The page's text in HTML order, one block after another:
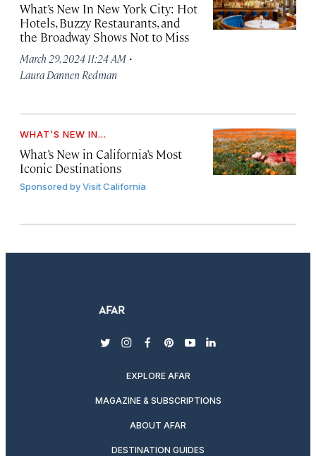
What’s New In New York City: Hot
Hotels, Buzzy Restaurants, and
the Broadway Shows Not to Miss
March 29, 2024 11:24 AM ·
Laura Dannen Redman
WHAT’S NEW IN...
What’s New in California’s Most
Iconic Destinations
Sponsored byVisit California
twitterinstagram
facebook
pinterest
youtubelinkedin
EXPLORE AFAR
MAGAZINE & SUBSCRIPTIONS
ABOUT AFAR
DESTINATION GUIDES